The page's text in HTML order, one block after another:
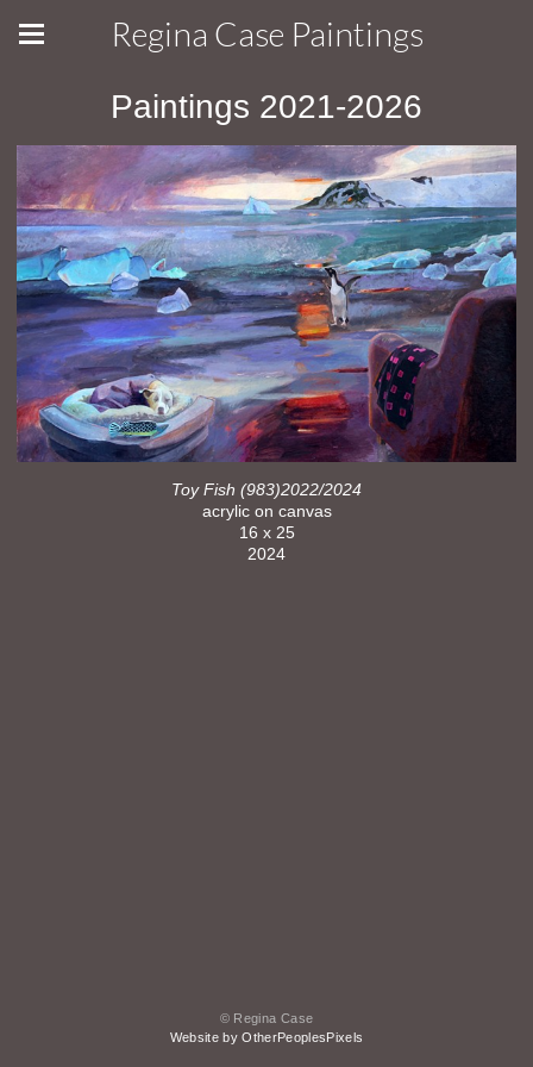
Regina Case Paintings
Paintings 2021-2026
Toy Fish (983)2022/2024
acrylic on canvas
16 x 25
2024
© Regina Case
Website by OtherPeoplesPixels